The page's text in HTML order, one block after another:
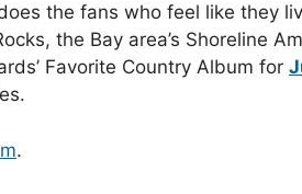
the fans who feel like they
the Bay area’s Shoreline
Favorite Country Album for
.